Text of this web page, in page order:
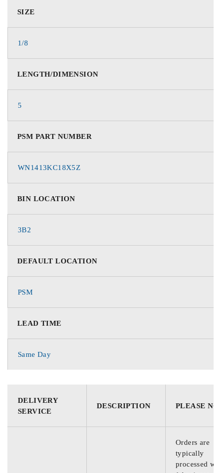
SIZE
1/8
LENGTH/DIMENSION
5
PSM PART NUMBER
WN1413KC18X5Z
BIN LOCATION
3B2
DEFAULT LOCATION
PSM
LEAD TIME
Same Day
DELIVERY
SERVICE
DESCRIPTION PLEASE
Orders are
typically
processed